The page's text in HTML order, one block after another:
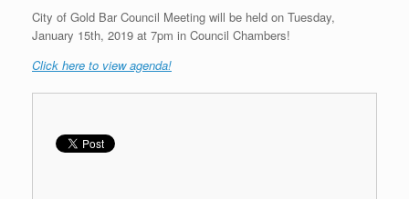
City of Gold Bar Council Meeting will be held on Tuesday,
January 15th, 2019 at 7pm in Council Chambers!
Click here to view agenda!